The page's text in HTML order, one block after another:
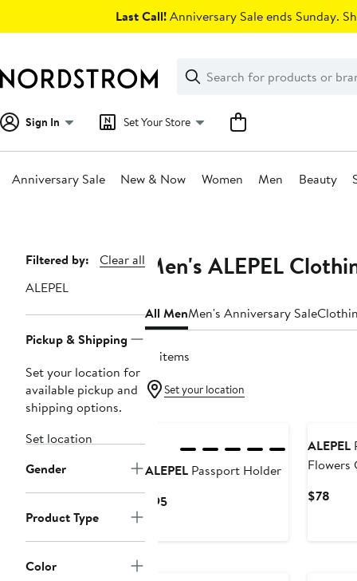
Last Call!Anniversary Sale ends Sunday.
Search
Clear
Clear
Search
Sign In Set Your Store
Anniversary Sale New & Now Women Men Beauty
Page
Navigation
Filtered by:
Clear all
ALEPEL
Pickup & Shipping
Set your location for
available pickup and
shipping options.
Set location
Gender
Product Type
Color
Men's ALEPEL
All MenMen's Anniversary Sale
12 items
Set your location
ALEPEL Passport Holder
$95Current
ALEPEL
Flowers
$78